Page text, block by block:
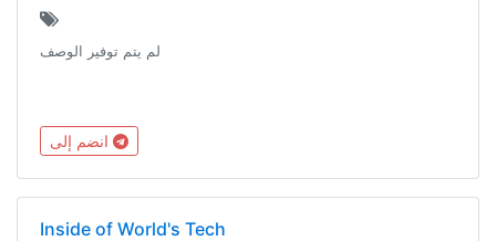
لم يتم توفير الوصف
Inside of World's Tech